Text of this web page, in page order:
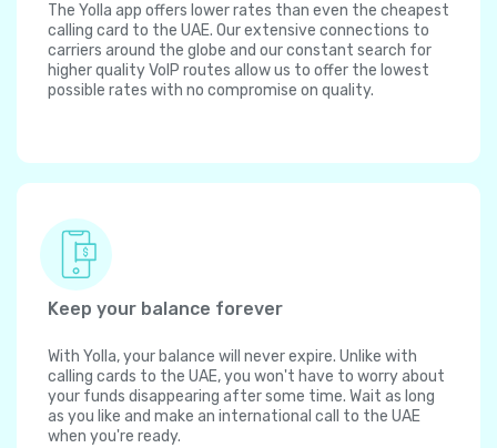
The Yolla app offers lower rates than even the cheapest
calling card to the UAE. Our extensive connections to
carriers around the globe and our constant search for
higher quality VoIP routes allow us to offer the lowest
possible rates with no compromise on quality.
Keep your balance forever
With Yolla, your balance will never expire. Unlike with
calling cards to the UAE, you won't have to worry about
your funds disappearing after some time. Wait as long
as you like and make an international call to the UAE
when you're ready.